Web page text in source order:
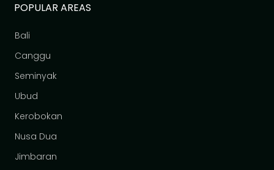
POPULAR AREAS
Bali
Canggu
Seminyak
Ubud
Kerobokan
Nusa Dua
Jimbaran